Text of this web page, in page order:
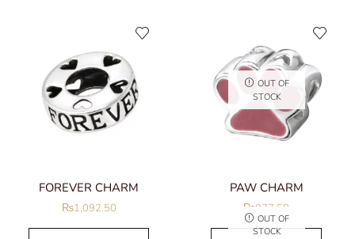
FOREVER CHARM
₨1,092.50
OUT OF
STOCK
PAW CHARM
₨977.50
OUT OF
STOCK